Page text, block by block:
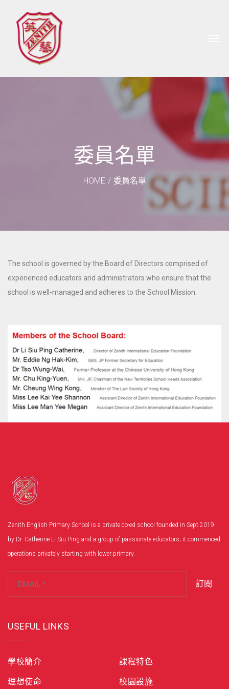
委員名單
HOME / 委員名單
The school is governed by the Board of Directors comprised of
experienced educators and administrators who ensure that the
school is well-managed and adheres to the School Mission.
Zenith English Primary School is a private co-ed school founded in Sept 2019
by Dr. Catherine Li Siu Ping and a group of passionate educators; it commenced
operations privately starting with lower primary.
訂閱
USEFUL LINKS
學校簡介
理想使命
課程特色
校園設施